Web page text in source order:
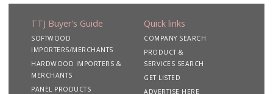
TTJ Buyer's Guide
SOFTWOOD
IMPORTERS/MERCHANTS
HARDWOOD IMPORTERS &
MERCHANTS
PANEL PRODUCTS
Quick links
COMPANY SEARCH
PRODUCT &
SERVICES SEARCH
GET LISTED
ADVERTISE HERE